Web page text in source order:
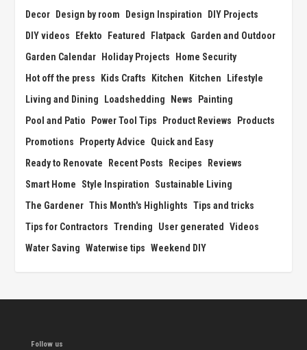
Decor
Design by room Design Inspiration
DIY Projects
DIY videos
Efekto Featured Flatpack Garden and Outdoor
Garden Calendar
Holiday Projects
Home Security
Hot off the press
Kids Crafts Kitchen Kitchen
Lifestyle
Living and Dining
Loadshedding News
Painting
Pool and Patio
Power Tool Tips Product Reviews
Products
Promotions
Property Advice
Quick and Easy
Ready to Renovate
Recent Posts Recipes
Reviews
Smart Home
Style Inspiration
Sustainable Living
The Gardener This Month's Highlights Tips and tricks
Tips for Contractors Trending User generated
Videos
Water Saving Waterwise tips Weekend DIY
Follow us